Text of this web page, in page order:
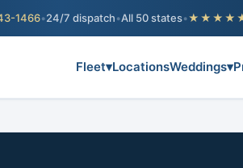
1466•24/7 dispatch•All 50 states•
Fleet▾LocationsWeddings▾